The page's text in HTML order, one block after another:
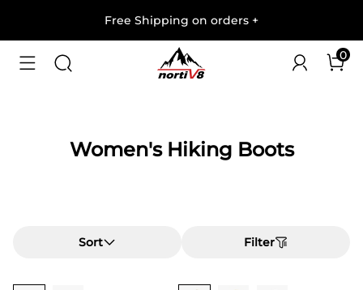
Free Shipping on orders +
0
Women's Hiking Boots
Sort Filter
Buy 1 Save 20%